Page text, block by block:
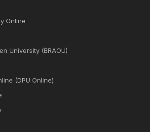
Online
University (BRAOU)
(DPU Online)